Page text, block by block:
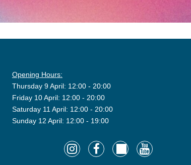
Opening Hours:
Thursday 9 April: 12:00 - 20:00
Friday 10 April: 12:00 - 20:00
Saturday 11 April: 12:00 - 20:00
Sunday 12 April: 12:00 - 19:00